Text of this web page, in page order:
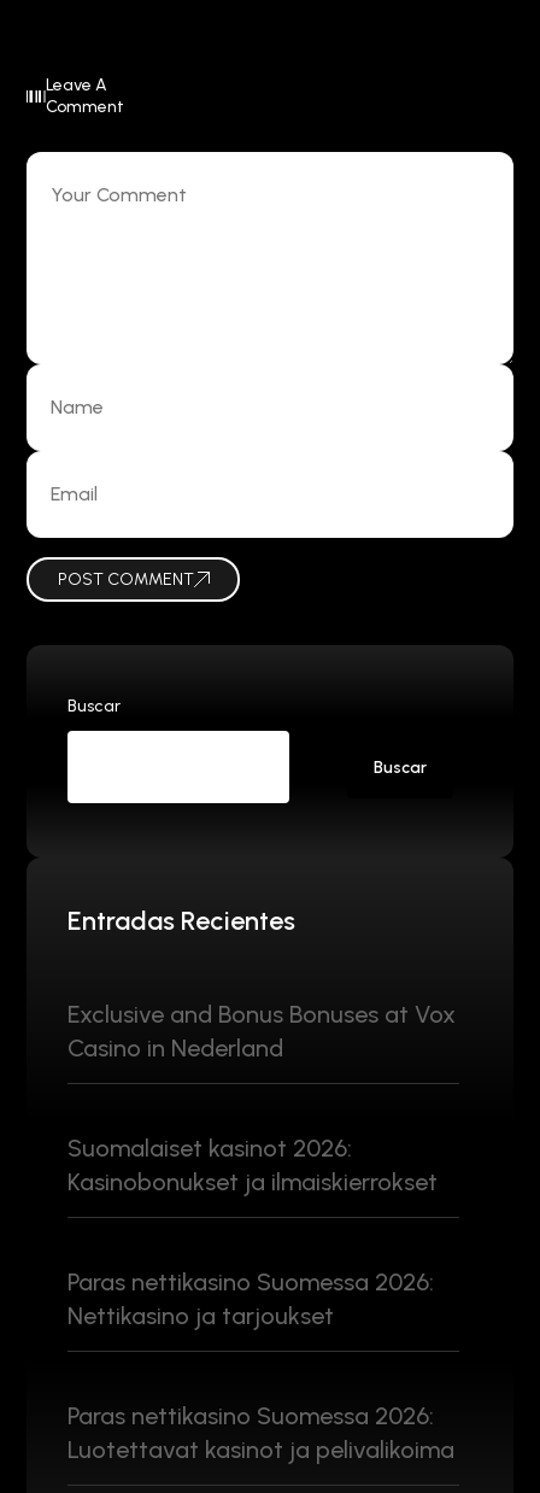
Leave A
Comment
POST COMMENT
Buscar
Buscar
Entradas Recientes
Exclusive and Bonus Bonuses at Vox
Casino in Nederland
Suomalaiset kasinot 2026:
Kasinobonukset ja ilmaiskierrokset
Paras nettikasino Suomessa 2026:
Nettikasino ja tarjoukset
Paras nettikasino Suomessa 2026:
Luotettavat kasinot ja pelivalikoima